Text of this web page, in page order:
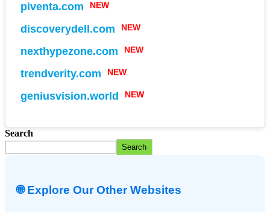
piventa.com NEW
discoverydell.com NEW
nexthypezone.com NEW
trendverity.com NEW
geniusvision.world NEW
Search
Search
🌐 Explore Our Other Websites